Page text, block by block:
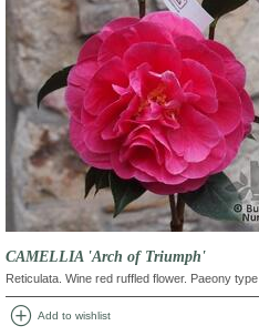
CAMELLIA 'Arch of Triumph'
Reticulata. Wine red ruffled flower. Paeony type
add_circle Add to wishlist